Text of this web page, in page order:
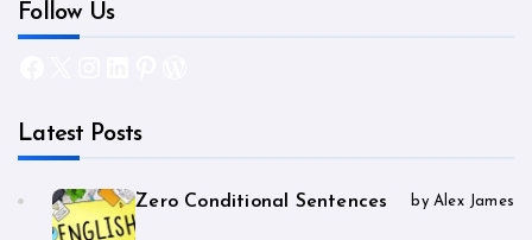
Follow Us
Latest Posts
Zero Conditional Sentences by Alex James